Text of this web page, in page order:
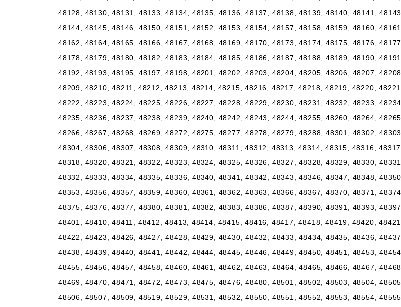
48128, 48130, 48131, 48133, 48134, 48135, 48136, 48137, 48138, 48139, 48140, 48141, 48143,
48144, 48145, 48146, 48150, 48151, 48152, 48153, 48154, 48157, 48158, 48159, 48160, 48161,
48162, 48164, 48165, 48166, 48167, 48168, 48169, 48170, 48173, 48174, 48175, 48176, 48177,
48178, 48179, 48180, 48182, 48183, 48184, 48185, 48186, 48187, 48188, 48189, 48190, 48191,
48192, 48193, 48195, 48197, 48198, 48201, 48202, 48203, 48204, 48205, 48206, 48207, 48208,
48209, 48210, 48211, 48212, 48213, 48214, 48215, 48216, 48217, 48218, 48219, 48220, 48221,
48222, 48223, 48224, 48225, 48226, 48227, 48228, 48229, 48230, 48231, 48232, 48233, 48234,
48235, 48236, 48237, 48238, 48239, 48240, 48242, 48243, 48244, 48255, 48260, 48264, 48265,
48266, 48267, 48268, 48269, 48272, 48275, 48277, 48278, 48279, 48288, 48301, 48302, 48303,
48304, 48306, 48307, 48308, 48309, 48310, 48311, 48312, 48313, 48314, 48315, 48316, 48317,
48318, 48320, 48321, 48322, 48323, 48324, 48325, 48326, 48327, 48328, 48329, 48330, 48331,
48332, 48333, 48334, 48335, 48336, 48340, 48341, 48342, 48343, 48346, 48347, 48348, 48350,
48353, 48356, 48357, 48359, 48360, 48361, 48362, 48363, 48366, 48367, 48370, 48371, 48374,
48375, 48376, 48377, 48380, 48381, 48382, 48383, 48386, 48387, 48390, 48391, 48393, 48397,
48401, 48410, 48411, 48412, 48413, 48414, 48415, 48416, 48417, 48418, 48419, 48420, 48421,
48422, 48423, 48426, 48427, 48428, 48429, 48430, 48432, 48433, 48434, 48435, 48436, 48437,
48438, 48439, 48440, 48441, 48442, 48444, 48445, 48446, 48449, 48450, 48451, 48453, 48454,
48455, 48456, 48457, 48458, 48460, 48461, 48462, 48463, 48464, 48465, 48466, 48467, 48468,
48469, 48470, 48471, 48472, 48473, 48475, 48476, 48480, 48501, 48502, 48503, 48504, 48505,
48506, 48507, 48509, 48519, 48529, 48531, 48532, 48550, 48551, 48552, 48553, 48554, 48555,